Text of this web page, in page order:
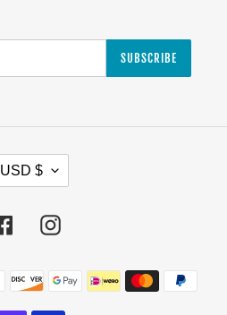
SUBSCRIBE
USD $
FacebookInstagram
Payment
methods